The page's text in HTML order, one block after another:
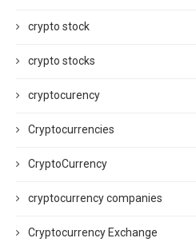
crypto stock
crypto stocks
cryptocurency
Cryptocurrencies
CryptoCurrency
cryptocurrency companies
Cryptocurrency Exchange